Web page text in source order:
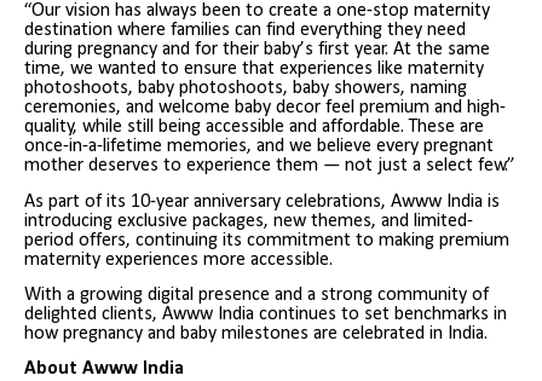
“Our vision has always been to create a one-stop maternity
destination where families can find everything they need
during pregnancy and for their baby’s first year. At the same
time, we wanted to ensure that experiences like maternity
photoshoots, baby photoshoots, baby showers, naming
ceremonies, and welcome baby decor feel premium and high-
quality, while still being accessible and affordable. These are
once-in-a-lifetime memories, and we believe every pregnant
mother deserves to experience them — not just a select few.”
As part of its 10-year anniversary celebrations, Awww India is
introducing exclusive packages, new themes, and limited-
period offers, continuing its commitment to making premium
maternity experiences more accessible.
With a growing digital presence and a strong community of
delighted clients, Awww India continues to set benchmarks in
how pregnancy and baby milestones are celebrated in India.
About Awww India